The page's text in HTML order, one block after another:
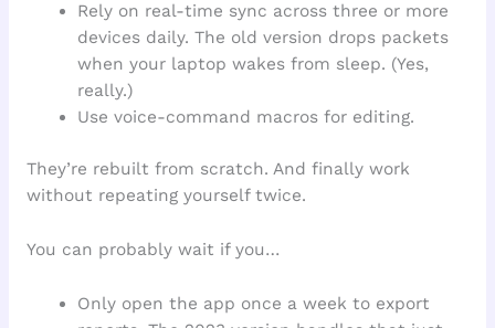
Rely on real-time sync across three or more
devices daily. The old version drops packets
when your laptop wakes from sleep. (Yes,
really.)
Use voice-command macros for editing.
They’re rebuilt from scratch. And finally work
without repeating yourself twice.
You can probably wait if you…
Only open the app once a week to export